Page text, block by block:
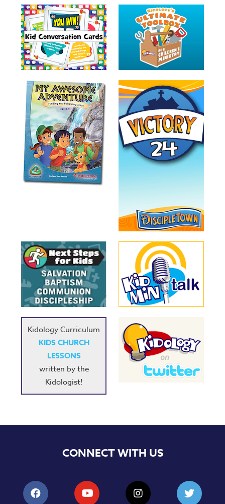
Kidology Curriculum
KIDS CHURCH
LESSONS
written by the
Kidologist!
CONNECT WITH US